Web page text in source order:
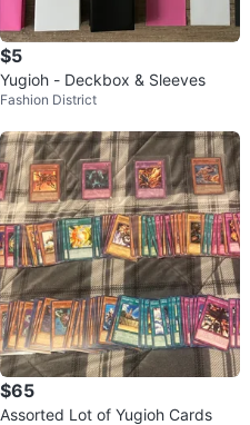
$5
Yugioh - Deckbox & Sleeves
Fashion District
$65
Assorted Lot of Yugioh Cards